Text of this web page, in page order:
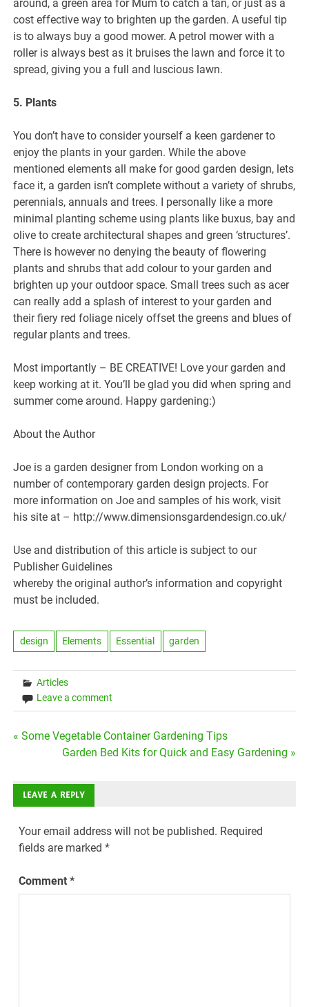
around, a green area for Mum to catch a tan, or just as a
cost effective way to brighten up the garden. A useful tip
is to always buy a good mower. A petrol mower with a
roller is always best as it bruises the lawn and force it to
spread, giving you a full and luscious lawn.
5. Plants
You don’t have to consider yourself a keen gardener to
enjoy the plants in your garden. While the above
mentioned elements all make for good garden design, lets
face it, a garden isn’t complete without a variety of shrubs,
perennials, annuals and trees. I personally like a more
minimal planting scheme using plants like buxus, bay and
olive to create architectural shapes and green ‘structures’.
There is however no denying the beauty of flowering
plants and shrubs that add colour to your garden and
brighten up your outdoor space. Small trees such as acer
can really add a splash of interest to your garden and
their fiery red foliage nicely offset the greens and blues of
regular plants and trees.
Most importantly – BE CREATIVE! Love your garden and
keep working at it. You’ll be glad you did when spring and
summer come around. Happy gardening:)
About the Author
Joe is a garden designer from London working on a
number of contemporary garden design projects. For
more information on Joe and samples of his work, visit
his site at – http://www.dimensionsgardendesign.co.uk/
Use and distribution of this article is subject to our
Publisher Guidelines
whereby the original author’s information and copyright
must be included.
design Elements Essential garden
Articles
Leave a comment
Post
« Some Vegetable Container Gardening Tips
Garden Bed Kits for Quick and Easy Gardening »
LEAVE A REPLY
Your email address will not be published. Required
fields are marked*
Comment*